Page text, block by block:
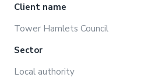
Client name
Tower Hamlets Council
Sector
Local authority